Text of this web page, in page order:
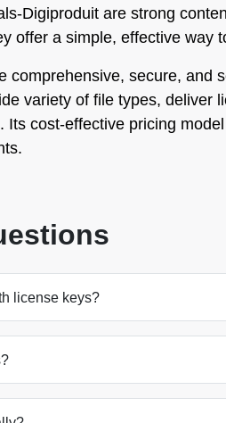
are strong
offer a simple, effective way
comprehensive, secure,
variety of file types,
cost-effective pricing
license keys?